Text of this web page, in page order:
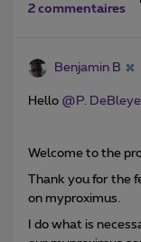
2 commentaires
Benjamin B
Hello @P. DeBleye
Welcome to the
Thank you for the
on myproximus.
I do what is